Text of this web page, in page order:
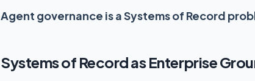
Agent governance is a Systems of Record
Systems of Record as Enterprise